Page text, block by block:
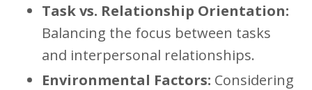
Task vs. Relationship Orientation:
Balancing the focus between tasks
and interpersonal relationships.
Environmental Factors: Considering